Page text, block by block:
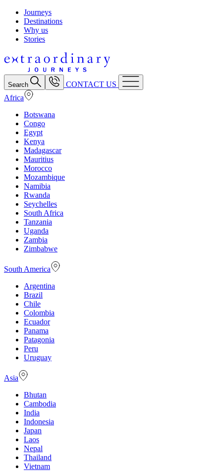
Journeys
Destinations
Why us
Stories
Search
CONTACT US
Africa
Botswana
Congo
Egypt
Kenya
Madagascar
Mauritius
Morocco
Mozambique
Namibia
Rwanda
Seychelles
South Africa
Tanzania
Uganda
Zambia
Zimbabwe
South America
Argentina
Brazil
Chile
Colombia
Ecuador
Panama
Patagonia
Peru
Uruguay
Asia
Bhutan
Cambodia
India
Indonesia
Japan
Laos
Nepal
Thailand
Vietnam